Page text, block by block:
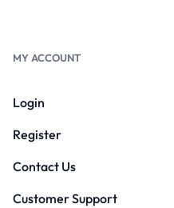
MY ACCOUNT
Login
Register
Contact Us
Customer Support